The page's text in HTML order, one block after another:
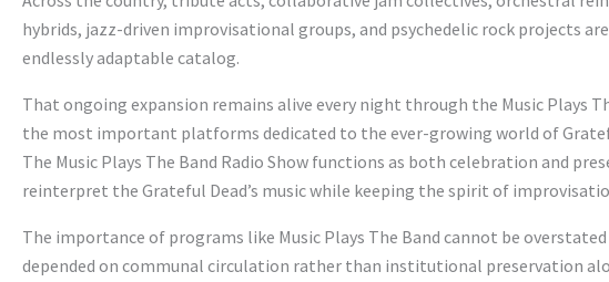
hybrids, jazz-driven improvisational groups, and psychedelic rock projects
endlessly adaptable catalog.
That ongoing expansion remains alive every night through the Music Plays
the most important platforms dedicated to the ever-growing world of
The Music Plays The Band Radio Show functions as both celebration and
reinterpret the Grateful Dead’s music while keeping the spirit of
The importance of programs like Music Plays The Band cannot be overstated
depended on communal circulation rather than institutional preservation